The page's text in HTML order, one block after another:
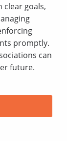
goals,
promptly.
can
future.